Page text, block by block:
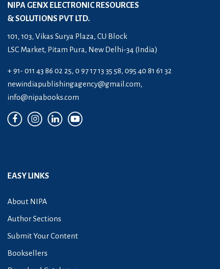
NIPA GENX ELECTRONIC RESOURCES
& SOLUTIONS PVT LTD.
101, 103, Vikas Surya Plaza, CU Block
LSC Market, Pitam Pura, New Delhi-34 (India)
+ 91- 011 43 86 02 25, 0 97 17 13 35 58, 095 40 81 61 32
newindiapublishingagency@gmail.com,
info@nipabooks.com
EASY LINKS
About NIPA
Author Sections
Submit Your Content
Booksellers